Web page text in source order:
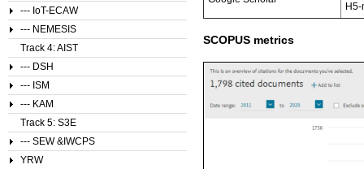
SCOPUS metrics
--- IoT-ECAW
--- NEMESIS
Track 4: AIST
--- DSH
--- ISM
--- KAM
Track 5: S3E
--- SEW &IWCPS
YRW